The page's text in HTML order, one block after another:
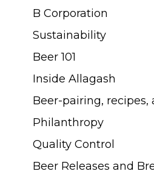
B Corporation
Sustainability
Beer 101
Inside Allagash
Beer-pairing, recipes,
Philanthropy
Quality Control
Beer Releases and